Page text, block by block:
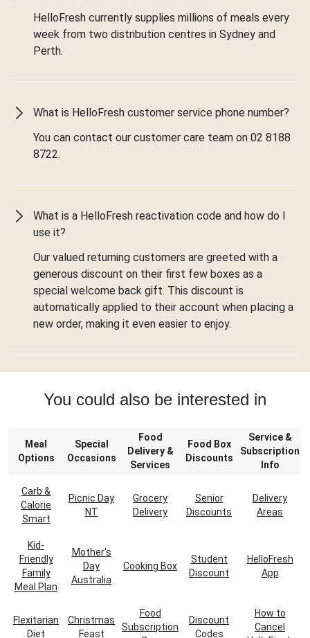
HelloFresh currently supplies millions of meals every
week from two distribution centres in Sydney and
Perth.
What is HelloFresh customer service phone number?
You can contact our customer care team on 02 8188
8722.
What is a HelloFresh reactivation code and how do I
use it?
Our valued returning customers are greeted with a
generous discount on their first few boxes as a
special welcome back gift. This discount is
automatically applied to their account when placing a
new order, making it even easier to enjoy.
You could also be interested in
Meal
Options
Special
Occasions
Food
Delivery &
Services
Food Box
Discounts
Service &
Subscription
Info
Carb &
Calorie
Smart
Picnic Day
NT
Grocery
Delivery
Senior
Discounts
Delivery
Areas
Kid-
Friendly
Family
Meal Plan
Mother's
Day
Australia
Cooking Box
Student
Discount
HelloFresh
App
Flexitarian
Diet
Christmas
Feast
Food
Subscription
Discount
Codes
How to
Cancel